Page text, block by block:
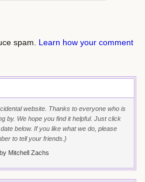
spam. Learn how your comment
website. Thanks to everyone who is
by. We hope you find it helpful. Just click
below. If you like what we do, please
to tell your friends.}
Mitchell Zachs